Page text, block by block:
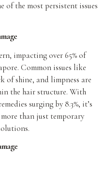
of the most persistent issues
impacting over 65% of
Common issues like
of shine, and limpness are
the hair structure. With
surging by 8.3%, it’s
than just temporary